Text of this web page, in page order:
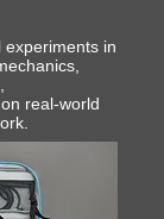
in
real-world